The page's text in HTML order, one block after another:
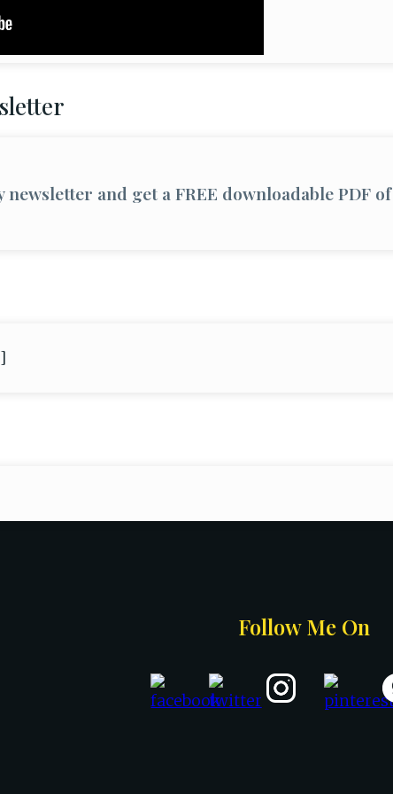
newsletter and get a FREE downloadable PDF
Follow Me On